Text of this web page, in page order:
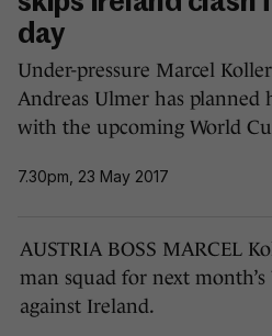
day
Under-pressure Marcel
Andreas Ulmer has planned
with the upcoming World
7.30pm, 23 May 2017
AUSTRIA BOSS MARCEL
man squad for next
against Ireland.